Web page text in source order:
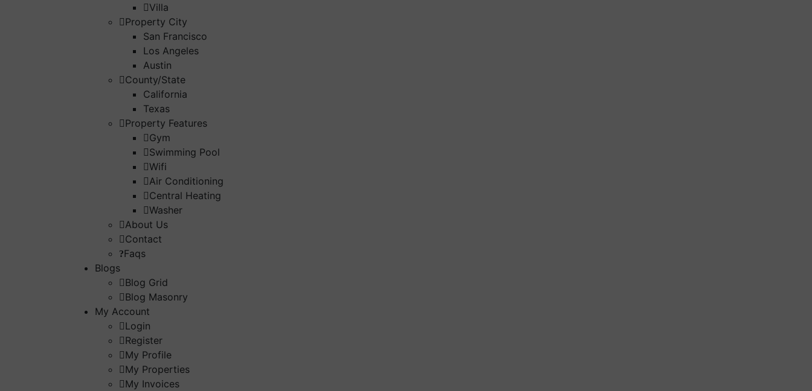
Villa
Property City
San Francisco
Los Angeles
Austin
County/State
California
Texas
Property Features
Gym
Swimming Pool
Wifi
Air Conditioning
Central Heating
Washer
About Us
Contact
Faqs
Blogs
Blog Grid
Blog Masonry
My Account
Login
Register
My Profile
My Properties
My Invoices